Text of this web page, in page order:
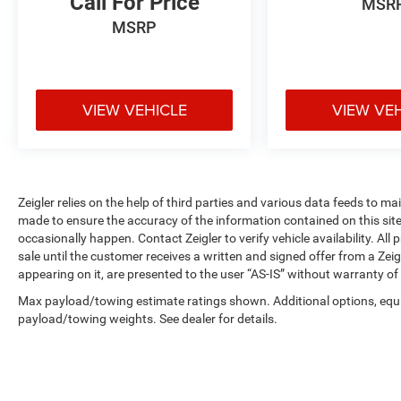
hooks for securing loads during transport. Fixed
rear cargo doors and the second row passenger-
with full silver covers, wiper-activated
headlamps, and a honeycomb mesh grille with
chrome surround for a professional appearance.
internet access capability, and power door
mirrors with short-arm manual-folding
adjustment. It's a work-ready vehicle designed to
support your business operations efficiently.
Visit us today to see this Transit-250 in person
and experience how it can serve your
MSRP
VIEW VEHICLE VIEW
Zeigler relies on the help of third parties and various data feeds to
made to ensure the accuracy of the information contained on this
occasionally happen. Contact Zeigler to verify vehicle availability.
sale until the customer receives a written and signed offer from a
appearing on it, are presented to the user “AS-IS” without warranty
Max payload/towing estimate ratings shown. Additional options,
payload/towing weights. See dealer for details.